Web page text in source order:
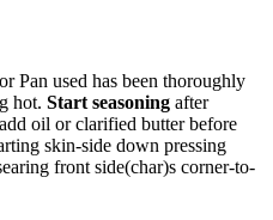
Pan used has been thoroughly
hot. Start seasoning after
oil or clarified butter before
skin-side down pressing
front side(char)s corner-to-